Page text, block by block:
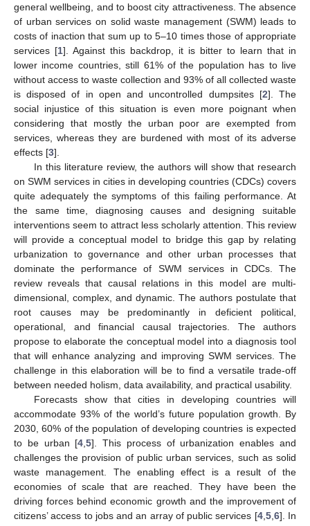
general wellbeing, and to boost city attractiveness. The absence
of urban services on solid waste management (SWM) leads to
costs of inaction that sum up to 5–10 times those of appropriate
services [1]. Against this backdrop, it is bitter to learn that in
lower income countries, still 61% of the population has to live
without access to waste collection and 93% of all collected waste
is disposed of in open and uncontrolled dumpsites [2]. The
social injustice of this situation is even more poignant when
considering that mostly the urban poor are exempted from
services, whereas they are burdened with most of its adverse
effects [3].
In this literature review, the authors will show that research
on SWM services in cities in developing countries (CDCs) covers
quite adequately the symptoms of this failing performance. At
the same time, diagnosing causes and designing suitable
interventions seem to attract less scholarly attention. This review
will provide a conceptual model to bridge this gap by relating
urbanization to governance and other urban processes that
dominate the performance of SWM services in CDCs. The
review reveals that causal relations in this model are multi-
dimensional, complex, and dynamic. The authors postulate that
root causes may be predominantly in deficient political,
operational, and financial causal trajectories. The authors
propose to elaborate the conceptual model into a diagnosis tool
that will enhance analyzing and improving SWM services. The
challenge in this elaboration will be to find a versatile trade-off
between needed holism, data availability, and practical usability.
Forecasts show that cities in developing countries will
accommodate 93% of the world’s future population growth. By
2030, 60% of the population of developing countries is expected
to be urban [4 ,5]. This process of urbanization enables and
challenges the provision of public urban services, such as solid
waste management. The enabling effect is a result of the
economies of scale that are reached. They have been the
driving forces behind economic growth and the improvement of
citizens’ access to jobs and an array of public services [4, 5, 6]. In